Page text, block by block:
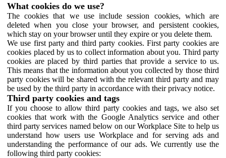
What cookies do we use?
The cookies that we use include session cookies, which are
deleted when you close your browser, and persistent cookies,
which stay on your browser until they expire or you delete them.
We use first party and third party cookies. First party cookies are
cookies placed by us to collect information about you. Third party
cookies are placed by third parties that provide a service to us.
This means that the information about you collected by those third
party cookies will be shared with the relevant third party and may
be used by the third party in accordance with their privacy notice.
Third party cookies and tags
If you choose to allow third party cookies and tags, we also set
cookies that work with the Google Analytics service and other
third party services named below on our Workplace Site to help us
understand how users use Workplace and for serving ads and
understanding the performance of our ads. We currently use the
following third party cookies: